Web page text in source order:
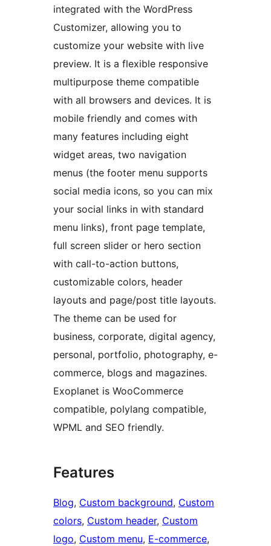
integrated with the WordPress
Customizer, allowing you to
customize your website with live
preview. It is a flexible responsive
multipurpose theme compatible
with all browsers and devices. It is
mobile friendly and comes with
many features including eight
widget areas, two navigation
menus (the footer menu supports
social media icons, so you can mix
your social links in with standard
menu links), front page template,
full screen slider or hero section
with call-to-action buttons,
customizable colors, header
layouts and page/post title layouts.
The theme can be used for
business, corporate, digital agency,
personal, portfolio, photography, e-
commerce, blogs and magazines.
Exoplanet is WooCommerce
compatible, polylang compatible,
WPML and SEO friendly.
Features
Blog, Custom background, Custom
colors, Custom header, Custom
logo, Custom menu, E-commerce